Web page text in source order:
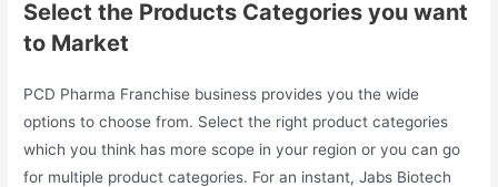
Select the Products Categories you want
to Market
PCD Pharma Franchise business provides you the wide
options to choose from. Select the right product categories
which you think has more scope in your region or you can go
for multiple product categories. For an instant, Jabs Biotech